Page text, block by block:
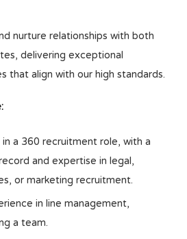
nurture relationships with both
delivering exceptional
that align with our high standards.
a 360 recruitment role, with a
and expertise in legal,
or marketing recruitment.
in line management,
a team.